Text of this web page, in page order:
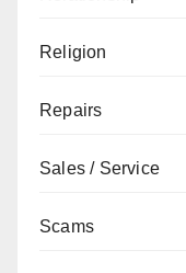
Religion
Repairs
Sales / Service
Scams